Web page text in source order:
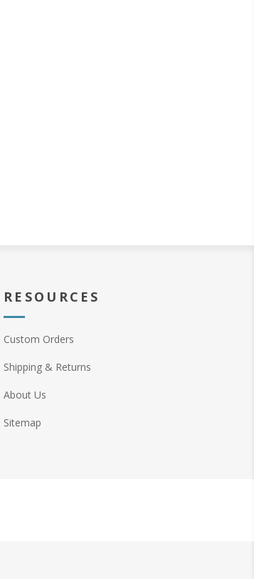
RESOURCES
Custom Orders
Shipping & Returns
About Us
Sitemap